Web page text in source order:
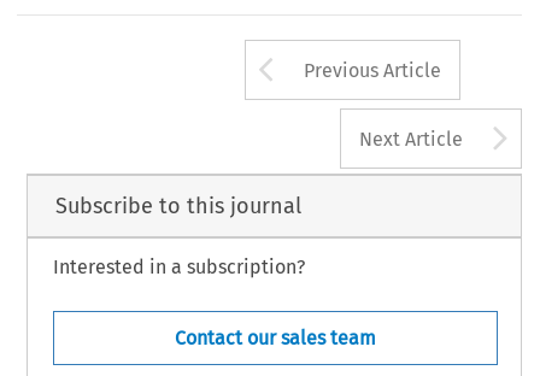
Arrow button
Previous Article
Next Article
Subscribe to this journal
Interested in a subscription?
Contact our sales team